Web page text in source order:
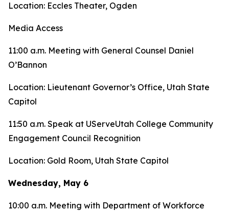
Location: Eccles Theater, Ogden
Media Access
11:00 a.m. Meeting with General Counsel Daniel
O’Bannon
Location: Lieutenant Governor’s Office, Utah State
Capitol
11:50 a.m. Speak at UServeUtah College Community
Engagement Council Recognition
Location: Gold Room, Utah State Capitol
Wednesday, May 6
10:00 a.m. Meeting with Department of Workforce